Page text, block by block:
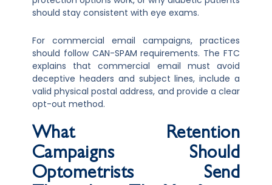
should stay consistent with eye exams.
For commercial email campaigns, practices
should follow CAN-SPAM requirements. The FTC
explains that commercial email must avoid
deceptive headers and subject lines, include a
valid physical postal address, and provide a clear
opt-out method.
What Retention
Campaigns Should
Optometrists Send